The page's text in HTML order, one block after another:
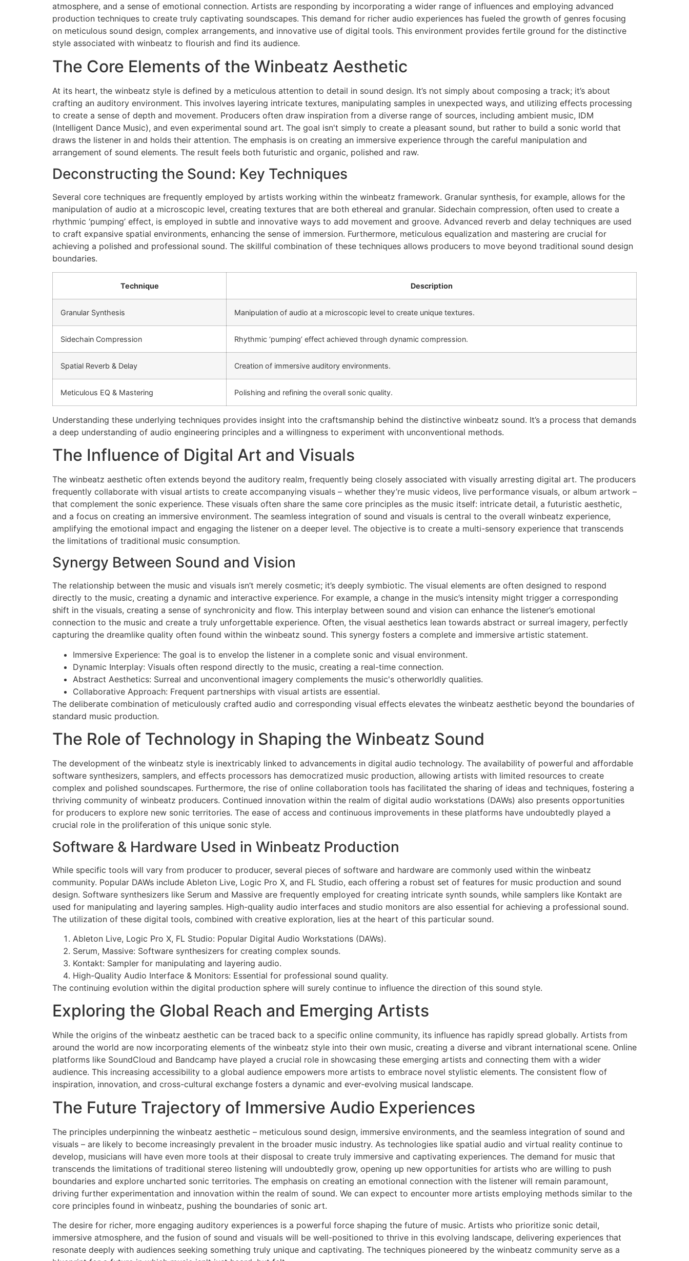
atmosphere, and a sense of emotional connection. Artists are responding by incorporating a wider range of influences and employing advanced
production techniques to create truly captivating soundscapes. This demand for richer audio experiences has fueled the growth of genres focusing
on meticulous sound design, complex arrangements, and innovative use of digital tools. This environment provides fertile ground for the distinctive
style associated with winbeatz to flourish and find its audience.
The Core Elements of the Winbeatz Aesthetic
At its heart, the winbeatz style is defined by a meticulous attention to detail in sound design. It’s not simply about composing a track; it’s about
crafting an auditory environment. This involves layering intricate textures, manipulating samples in unexpected ways, and utilizing effects processing
to create a sense of depth and movement. Producers often draw inspiration from a diverse range of sources, including ambient music, IDM
(Intelligent Dance Music), and even experimental sound art. The goal isn't simply to create a pleasant sound, but rather to build a sonic world that
draws the listener in and holds their attention. The emphasis is on creating an immersive experience through the careful manipulation and
arrangement of sound elements. The result feels both futuristic and organic, polished and raw.
Deconstructing the Sound: Key Techniques
Several core techniques are frequently employed by artists working within the winbeatz framework. Granular synthesis, for example, allows for the
manipulation of audio at a microscopic level, creating textures that are both ethereal and granular. Sidechain compression, often used to create a
rhythmic ‘pumping’ effect, is employed in subtle and innovative ways to add movement and groove. Advanced reverb and delay techniques are used
to craft expansive spatial environments, enhancing the sense of immersion. Furthermore, meticulous equalization and mastering are crucial for
achieving a polished and professional sound. The skillful combination of these techniques allows producers to move beyond traditional sound design
boundaries.
Technique Description
Granular Synthesis Manipulation of audio at a microscopic level to create unique textures.
Sidechain Compression Rhythmic ‘pumping’ effect achieved through dynamic compression.
Spatial Reverb & Delay Creation of immersive auditory environments.
Meticulous EQ & Mastering Polishing and refining the overall sonic quality.
Understanding these underlying techniques provides insight into the craftsmanship behind the distinctive winbeatz sound. It’s a process that demands
a deep understanding of audio engineering principles and a willingness to experiment with unconventional methods.
The Influence of Digital Art and Visuals
The winbeatz aesthetic often extends beyond the auditory realm, frequently being closely associated with visually arresting digital art. The producers
frequently collaborate with visual artists to create accompanying visuals – whether they’re music videos, live performance visuals, or album artwork –
that complement the sonic experience. These visuals often share the same core principles as the music itself: intricate detail, a futuristic aesthetic,
and a focus on creating an immersive environment. The seamless integration of sound and visuals is central to the overall winbeatz experience,
amplifying the emotional impact and engaging the listener on a deeper level. The objective is to create a multi-sensory experience that transcends
the limitations of traditional music consumption.
Synergy Between Sound and Vision
The relationship between the music and visuals isn’t merely cosmetic; it’s deeply symbiotic. The visual elements are often designed to respond
directly to the music, creating a dynamic and interactive experience. For example, a change in the music’s intensity might trigger a corresponding
shift in the visuals, creating a sense of synchronicity and flow. This interplay between sound and vision can enhance the listener’s emotional
connection to the music and create a truly unforgettable experience. Often, the visual aesthetics lean towards abstract or surreal imagery, perfectly
capturing the dreamlike quality often found within the winbeatz sound. This synergy fosters a complete and immersive artistic statement.
Immersive Experience: The goal is to envelop the listener in a complete sonic and visual environment.
Dynamic Interplay: Visuals often respond directly to the music, creating a real-time connection.
Abstract Aesthetics: Surreal and unconventional imagery complements the music's otherworldly qualities.
Collaborative Approach: Frequent partnerships with visual artists are essential.
The deliberate combination of meticulously crafted audio and corresponding visual effects elevates the winbeatz aesthetic beyond the boundaries of
standard music production.
The Role of Technology in Shaping the Winbeatz Sound
The development of the winbeatz style is inextricably linked to advancements in digital audio technology. The availability of powerful and affordable
software synthesizers, samplers, and effects processors has democratized music production, allowing artists with limited resources to create
complex and polished soundscapes. Furthermore, the rise of online collaboration tools has facilitated the sharing of ideas and techniques, fostering a
thriving community of winbeatz producers. Continued innovation within the realm of digital audio workstations (DAWs) also presents opportunities
for producers to explore new sonic territories. The ease of access and continuous improvements in these platforms have undoubtedly played a
crucial role in the proliferation of this unique sonic style.
Software & Hardware Used in Winbeatz Production
While specific tools will vary from producer to producer, several pieces of software and hardware are commonly used within the winbeatz
community. Popular DAWs include Ableton Live, Logic Pro X, and FL Studio, each offering a robust set of features for music production and sound
design. Software synthesizers like Serum and Massive are frequently employed for creating intricate synth sounds, while samplers like Kontakt are
used for manipulating and layering samples. High-quality audio interfaces and studio monitors are also essential for achieving a professional sound.
The utilization of these digital tools, combined with creative exploration, lies at the heart of this particular sound.
Ableton Live, Logic Pro X, FL Studio: Popular Digital Audio Workstations (DAWs).
Serum, Massive: Software synthesizers for creating complex sounds.
Kontakt: Sampler for manipulating and layering audio.
High-Quality Audio Interface & Monitors: Essential for professional sound quality.
The continuing evolution within the digital production sphere will surely continue to influence the direction of this sound style.
Exploring the Global Reach and Emerging Artists
While the origins of the winbeatz aesthetic can be traced back to a specific online community, its influence has rapidly spread globally. Artists from
around the world are now incorporating elements of the winbeatz style into their own music, creating a diverse and vibrant international scene. Online
platforms like SoundCloud and Bandcamp have played a crucial role in showcasing these emerging artists and connecting them with a wider
audience. This increasing accessibility to a global audience empowers more artists to embrace novel stylistic elements. The consistent flow of
inspiration, innovation, and cross-cultural exchange fosters a dynamic and ever-evolving musical landscape.
The Future Trajectory of Immersive Audio Experiences
The principles underpinning the winbeatz aesthetic – meticulous sound design, immersive environments, and the seamless integration of sound and
visuals – are likely to become increasingly prevalent in the broader music industry. As technologies like spatial audio and virtual reality continue to
develop, musicians will have even more tools at their disposal to create truly immersive and captivating experiences. The demand for music that
transcends the limitations of traditional stereo listening will undoubtedly grow, opening up new opportunities for artists who are willing to push
boundaries and explore uncharted sonic territories. The emphasis on creating an emotional connection with the listener will remain paramount,
driving further experimentation and innovation within the realm of sound. We can expect to encounter more artists employing methods similar to the
core principles found in winbeatz, pushing the boundaries of sonic art.
The desire for richer, more engaging auditory experiences is a powerful force shaping the future of music. Artists who prioritize sonic detail,
immersive atmosphere, and the fusion of sound and visuals will be well-positioned to thrive in this evolving landscape, delivering experiences that
resonate deeply with audiences seeking something truly unique and captivating. The techniques pioneered by the winbeatz community serve as a